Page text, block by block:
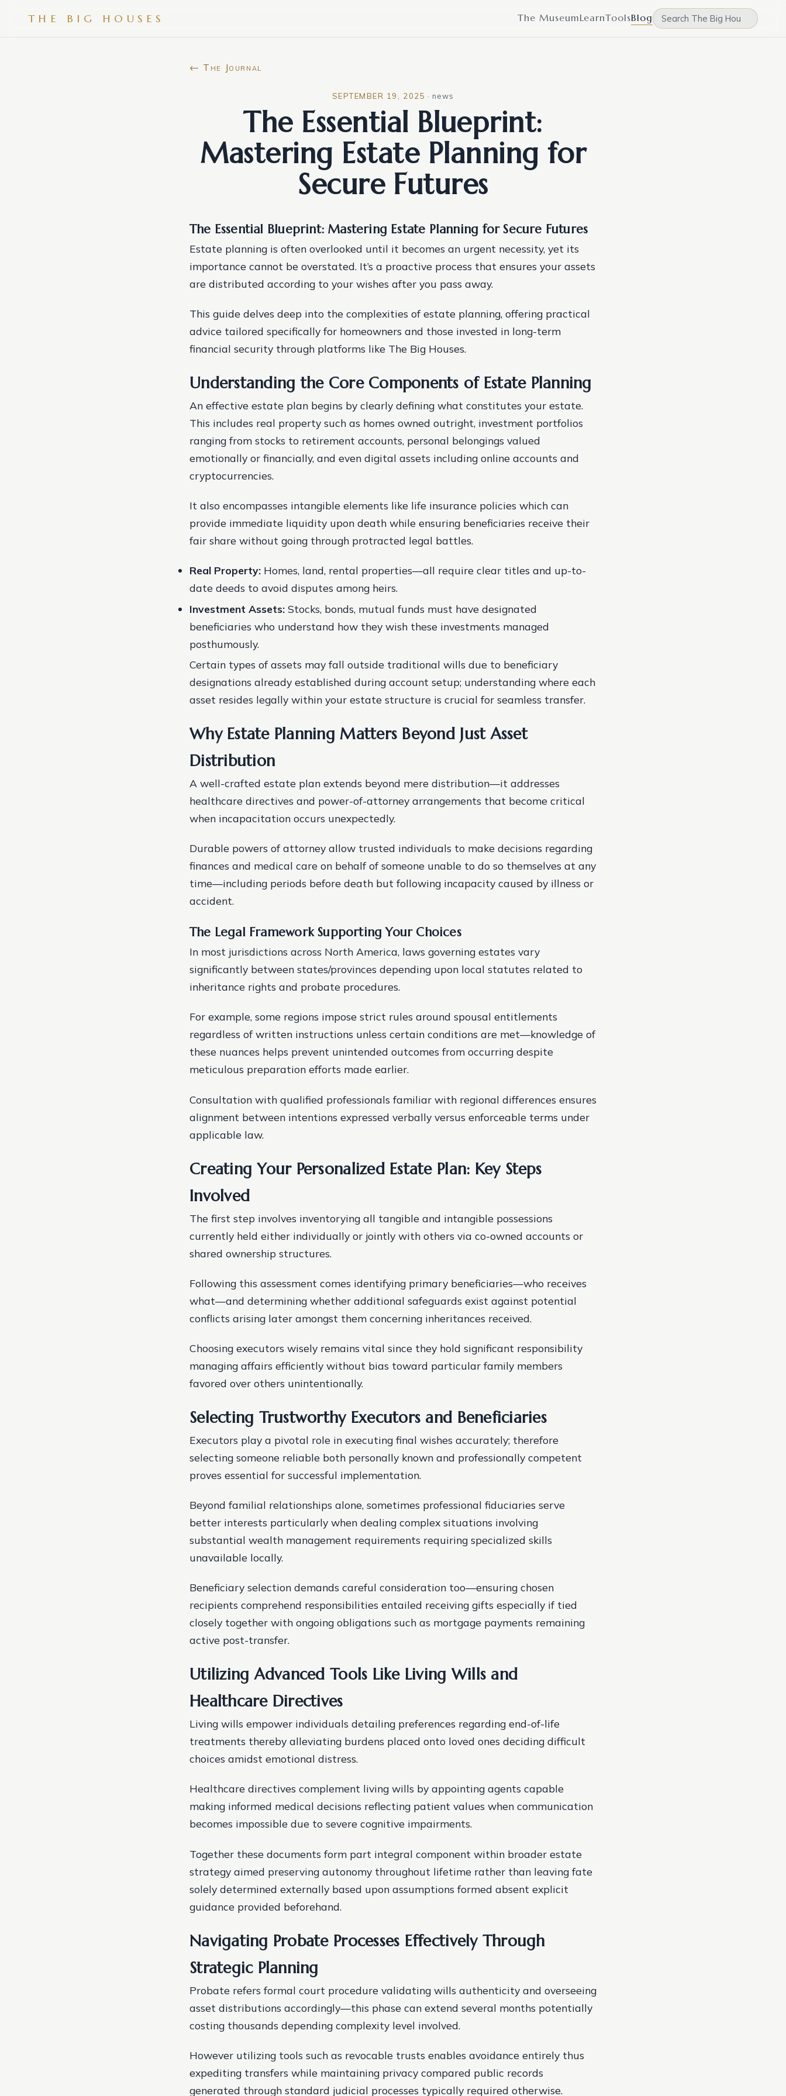
THE BIG HOUSES The MuseumLearnToolsBlog
← The Journal
SEPTEMBER 19, 2025 ·news
The Essential Blueprint:
Mastering Estate Planning for
Secure Futures
The Essential Blueprint: Mastering Estate Planning for Secure Futures
Estate planning is often overlooked until it becomes an urgent necessity, yet its
importance cannot be overstated. It’s a proactive process that ensures your assets
are distributed according to your wishes after you pass away.
This guide delves deep into the complexities of estate planning, offering practical
advice tailored specifically for homeowners and those invested in long-term
financial security through platforms like The Big Houses.
Understanding the Core Components of Estate Planning
An effective estate plan begins by clearly defining what constitutes your estate.
This includes real property such as homes owned outright, investment portfolios
ranging from stocks to retirement accounts, personal belongings valued
emotionally or financially, and even digital assets including online accounts and
cryptocurrencies.
It also encompasses intangible elements like life insurance policies which can
provide immediate liquidity upon death while ensuring beneficiaries receive their
fair share without going through protracted legal battles.
Real Property: Homes, land, rental properties—all require clear titles and up-to-
date deeds to avoid disputes among heirs.
Investment Assets: Stocks, bonds, mutual funds must have designated
beneficiaries who understand how they wish these investments managed
posthumously.
Certain types of assets may fall outside traditional wills due to beneficiary
designations already established during account setup; understanding where each
asset resides legally within your estate structure is crucial for seamless transfer.
Why Estate Planning Matters Beyond Just Asset
Distribution
A well-crafted estate plan extends beyond mere distribution—it addresses
healthcare directives and power-of-attorney arrangements that become critical
when incapacitation occurs unexpectedly.
Durable powers of attorney allow trusted individuals to make decisions regarding
finances and medical care on behalf of someone unable to do so themselves at any
time—including periods before death but following incapacity caused by illness or
accident.
The Legal Framework Supporting Your Choices
In most jurisdictions across North America, laws governing estates vary
significantly between states/provinces depending upon local statutes related to
inheritance rights and probate procedures.
For example, some regions impose strict rules around spousal entitlements
regardless of written instructions unless certain conditions are met—knowledge of
these nuances helps prevent unintended outcomes from occurring despite
meticulous preparation efforts made earlier.
Consultation with qualified professionals familiar with regional differences ensures
alignment between intentions expressed verbally versus enforceable terms under
applicable law.
Creating Your Personalized Estate Plan: Key Steps
Involved
The first step involves inventorying all tangible and intangible possessions
currently held either individually or jointly with others via co-owned accounts or
shared ownership structures.
Following this assessment comes identifying primary beneficiaries—who receives
what—and determining whether additional safeguards exist against potential
conflicts arising later amongst them concerning inheritances received.
Choosing executors wisely remains vital since they hold significant responsibility
managing affairs efficiently without bias toward particular family members
favored over others unintentionally.
Selecting Trustworthy Executors and Beneficiaries
Executors play a pivotal role in executing final wishes accurately; therefore
selecting someone reliable both personally known and professionally competent
proves essential for successful implementation.
Beyond familial relationships alone, sometimes professional fiduciaries serve
better interests particularly when dealing complex situations involving
substantial wealth management requirements requiring specialized skills
unavailable locally.
Beneficiary selection demands careful consideration too—ensuring chosen
recipients comprehend responsibilities entailed receiving gifts especially if tied
closely together with ongoing obligations such as mortgage payments remaining
active post-transfer.
Utilizing Advanced Tools Like Living Wills and
Healthcare Directives
Living wills empower individuals detailing preferences regarding end-of-life
treatments thereby alleviating burdens placed onto loved ones deciding difficult
choices amidst emotional distress.
Healthcare directives complement living wills by appointing agents capable
making informed medical decisions reflecting patient values when communication
becomes impossible due to severe cognitive impairments.
Together these documents form part integral component within broader estate
strategy aimed preserving autonomy throughout lifetime rather than leaving fate
solely determined externally based upon assumptions formed absent explicit
guidance provided beforehand.
Navigating Probate Processes Effectively Through
Strategic Planning
Probate refers formal court procedure validating wills authenticity and overseeing
asset distributions accordingly—this phase can extend several months potentially
costing thousands depending complexity level involved.
However utilizing tools such as revocable trusts enables avoidance entirely thus
expediting transfers while maintaining privacy compared public records
generated through standard judicial processes typically required otherwise.